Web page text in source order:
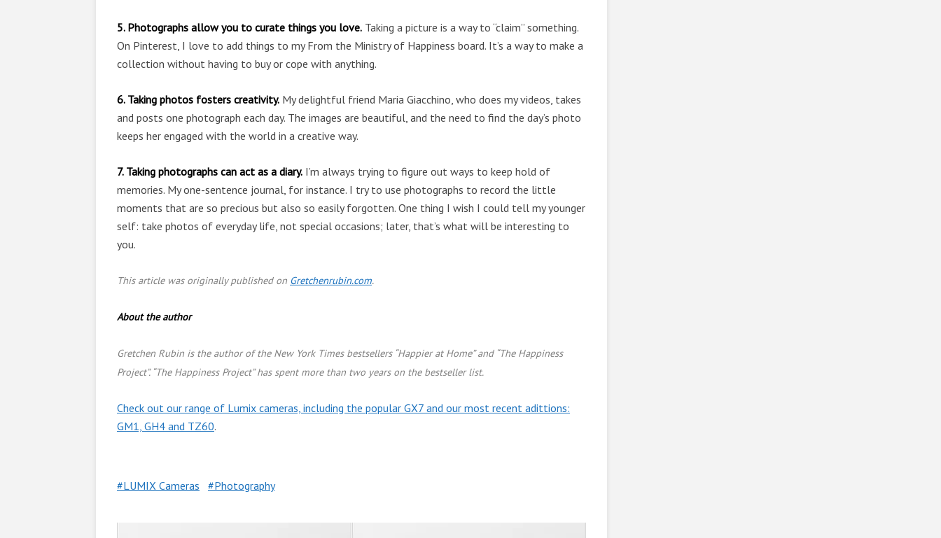
5. Photographs allow you to curate things you love. Taking a picture is a way to “claim” something.
On Pinterest, I love to add things to my From the Ministry of Happiness board. It’s a way to make a
collection without having to buy or cope with anything.
6. Taking photos fosters creativity. My delightful friend Maria Giacchino, who does my videos, takes
and posts one photograph each day. The images are beautiful, and the need to find the day’s photo
keeps her engaged with the world in a creative way.
7. Taking photographs can act as a diary. I’m always trying to figure out ways to keep hold of
memories. My one-sentence journal, for instance. I try to use photographs to record the little
moments that are so precious but also so easily forgotten. One thing I wish I could tell my younger
self: take photos of everyday life, not special occasions; later, that’s what will be interesting to
you.
This article was originally published on Gretchenrubin.com.
About the author
Gretchen Rubin is the author of the New York Times bestsellers “Happier at Home” and “The Happiness
Project”. “The Happiness Project” has spent more than two years on the bestseller list.
Check out our range of Lumix cameras, including the popular GX7 and our most recent adittions:
GM1, GH4 and TZ60.
LUMIX Cameras Photography